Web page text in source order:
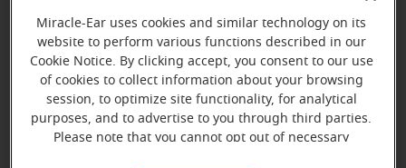
Miracle-Ear uses cookies and similar technology on its
website to perform various functions described in our
Cookie Notice. By clicking accept, you consent to our use
of cookies to collect information about your browsing
session, to optimize site functionality, for analytical
purposes, and to advertise to you through third parties.
Please note that you cannot opt out of necessary